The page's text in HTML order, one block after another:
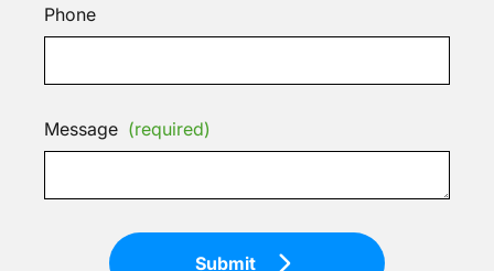
Phone
Message (required)
Submit